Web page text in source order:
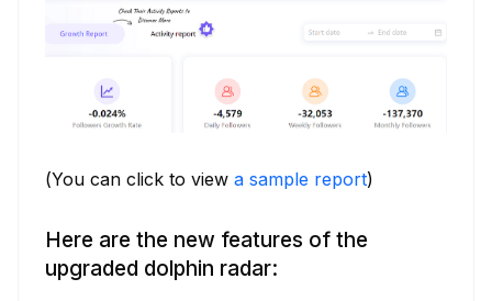
(You can click to view a sample report)
Here are the new features of the
upgraded dolphin radar: